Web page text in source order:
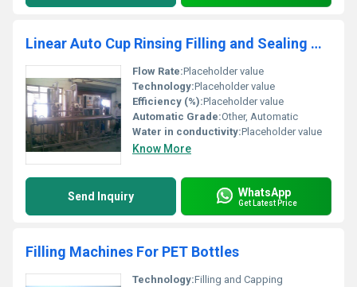
Linear Auto Cup Rinsing Filling and Sealing Machine
Flow Rate:Placeholder value
Technology:Placeholder value
Efficiency (%):Placeholder value
Automatic Grade:Other, Automatic
Water in conductivity:Placeholder value
Know More
Send Inquiry WhatsApp
Get Latest Price
Filling Machines For PET Bottles
Technology:Filling and Capping